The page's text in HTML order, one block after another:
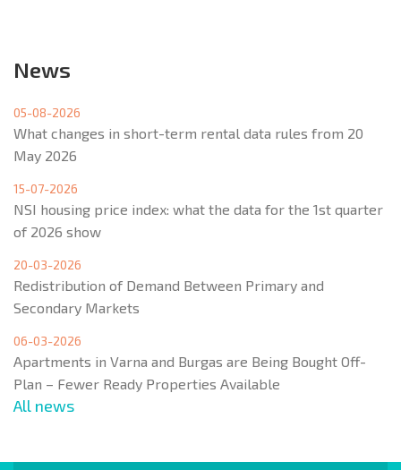
News
05-08-2026
What changes in short-term rental data rules from 20
May 2026
15-07-2026
NSI housing price index: what the data for the 1st quarter
of 2026 show
20-03-2026
Redistribution of Demand Between Primary and
Secondary Markets
06-03-2026
Apartments in Varna and Burgas are Being Bought Off-
Plan – Fewer Ready Properties Available
All news